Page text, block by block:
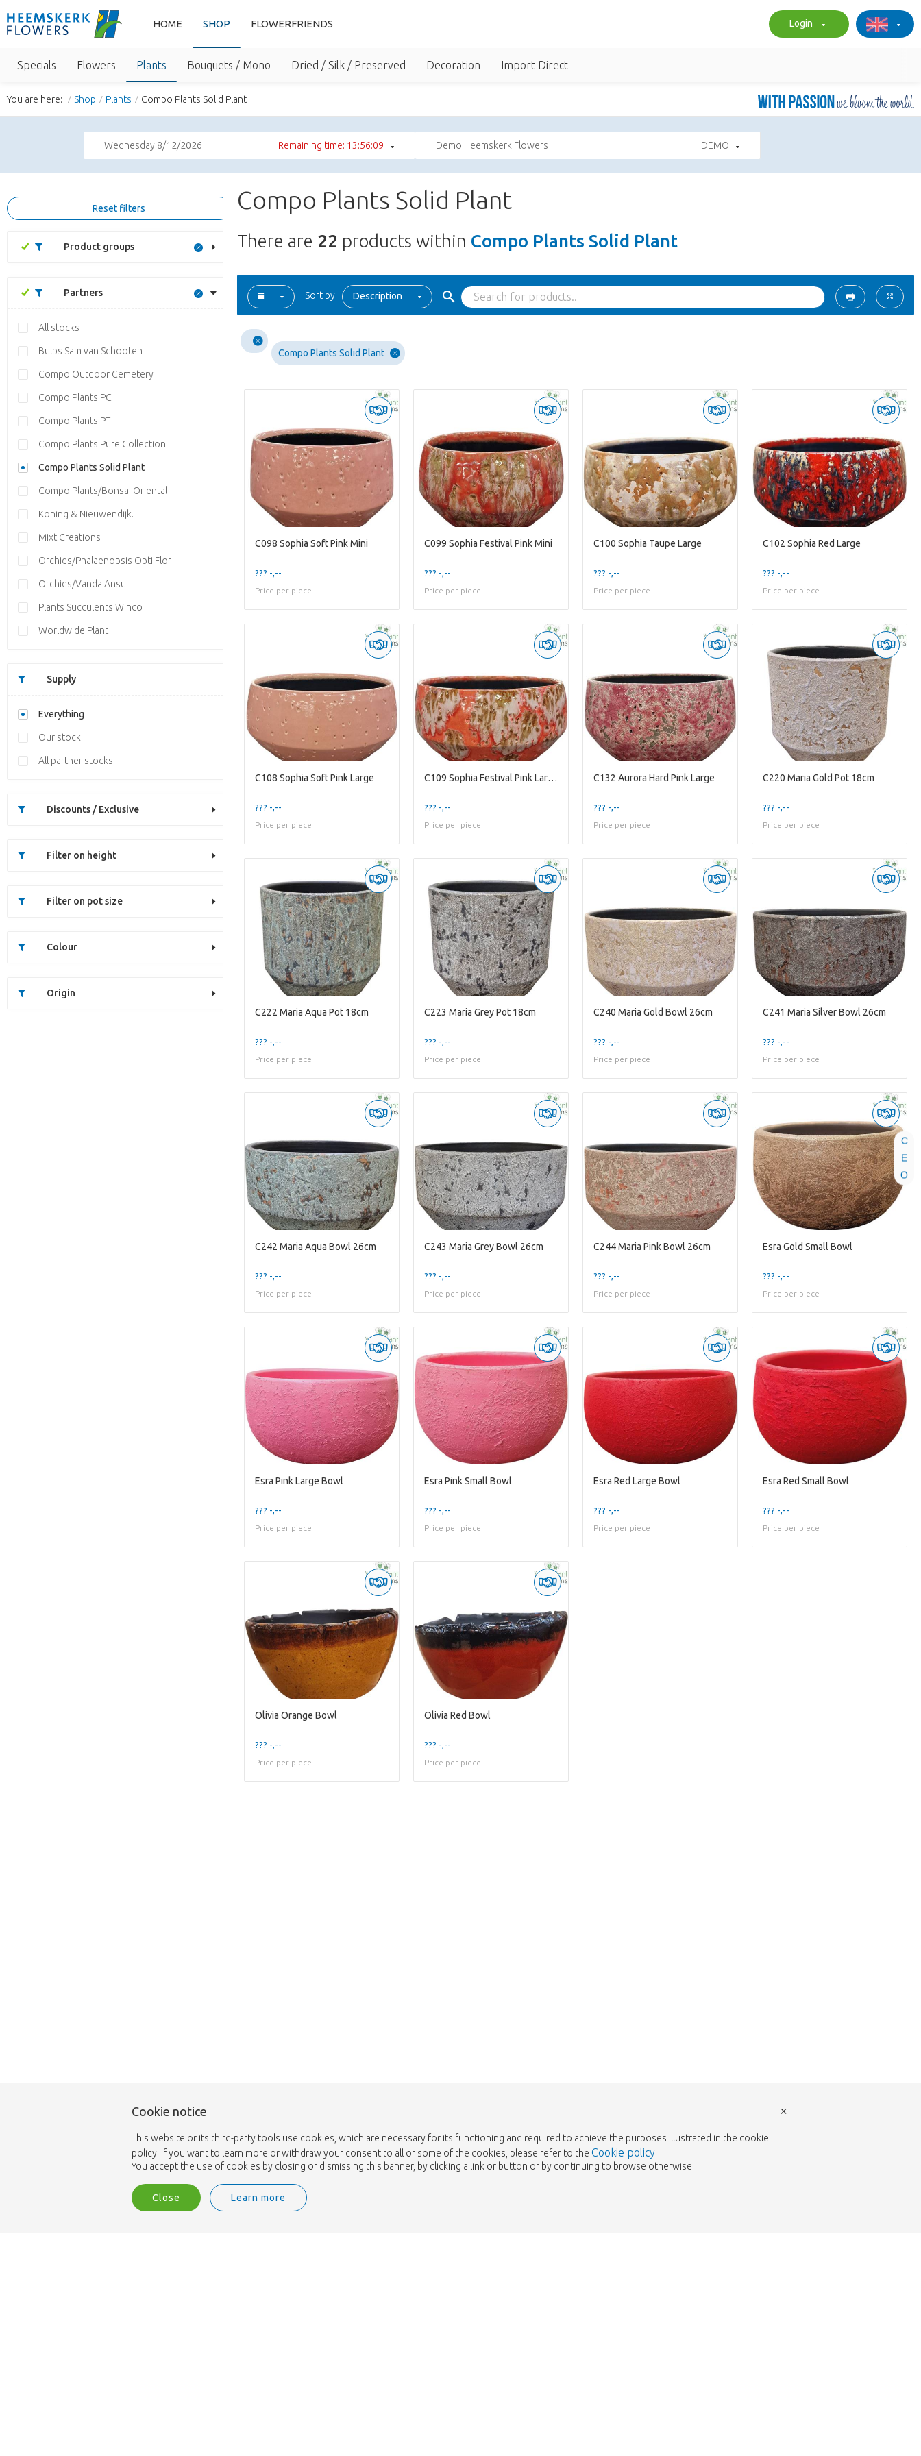
HOME SHOP FLOWERFRIENDS Login
Specials Flowers Plants Bouquets / Mono Dried / Silk / Preserved Decoration Import Direct
You are here: Shop Plants Compo Plants Solid Plant
Wednesday 8/12/2026 Remaining time: 13:56:08 Demo Heemskerk Flowers DEMO
C
E
O
Reset filters
Product groups
Partners
All stocks
Bulbs Sam van Schooten
Compo Outdoor Cemetery
Compo Plants PC
Compo Plants PT
Compo Plants Pure Collection
Compo Plants Solid Plant
Compo Plants/Bonsai Oriental
Koning & Nieuwendijk.
Mixt Creations
Orchids/Phalaenopsis Opti Flor
Orchids/Vanda Ansu
Plants Succulents Winco
Worldwide Plant
Supply
Everything
Our stock
All partner stocks
Discounts / Exclusive
Filter on height
Filter on pot size
Colour
Origin
Compo Plants Solid Plant
There are 22 products within Compo Plants Solid Plant
Sort by Description
Compo Plants Solid Plant
C098 Sophia Soft Pink Mini
??? -,--
Price per piece
C099 Sophia Festival Pink Mini
??? -,--
Price per piece
C100 Sophia Taupe Large
??? -,--
Price per piece
C102 Sophia Red Large
??? -,--
Price per piece
C108 Sophia Soft Pink Large
??? -,--
Price per piece
C109 Sophia Festival Pink Large
??? -,--
Price per piece
C132 Aurora Hard Pink Large
??? -,--
Price per piece
C220 Maria Gold Pot 18cm
??? -,--
Price per piece
C222 Maria Aqua Pot 18cm
??? -,--
Price per piece
C223 Maria Grey Pot 18cm
??? -,--
Price per piece
C240 Maria Gold Bowl 26cm
??? -,--
Price per piece
C241 Maria Silver Bowl 26cm
??? -,--
Price per piece
C242 Maria Aqua Bowl 26cm
??? -,--
Price per piece
C243 Maria Grey Bowl 26cm
??? -,--
Price per piece
C244 Maria Pink Bowl 26cm
??? -,--
Price per piece
Esra Gold Small Bowl
??? -,--
Price per piece
Esra Pink Large Bowl
??? -,--
Price per piece
Esra Pink Small Bowl
??? -,--
Price per piece
Esra Red Large Bowl
??? -,--
Price per piece
Esra Red Small Bowl
??? -,--
Price per piece
Olivia Orange Bowl
??? -,--
Price per piece
Olivia Red Bowl
??? -,--
Price per piece
Cookie notice
This website or its third-party tools use cookies, which are necessary for its functioning and required to achieve the purposes illustrated in the cookie
policy. If you want to learn more or withdraw your consent to all or some of the cookies, please refer to the Cookie policy.
You accept the use of cookies by closing or dismissing this banner, by clicking a link or button or by continuing to browse otherwise.
Close Learn more
×